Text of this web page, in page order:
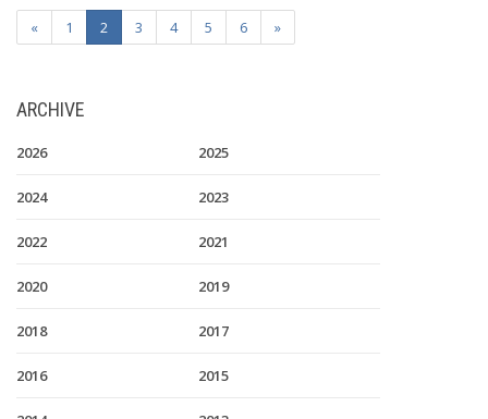
« 1 2 3 4 5 6 »
ARCHIVE
2026 2025
2024 2023
2022 2021
2020 2019
2018 2017
2016 2015